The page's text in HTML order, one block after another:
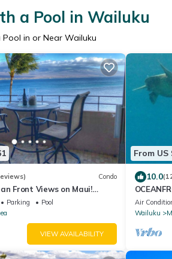
a Pool in Wailuku
in or Near Wailuku
Condo
Front Views on Maui!
Parking
Pool
VIEW AVAILABILITY
From US
10.0
A/C
Air
Wailuku